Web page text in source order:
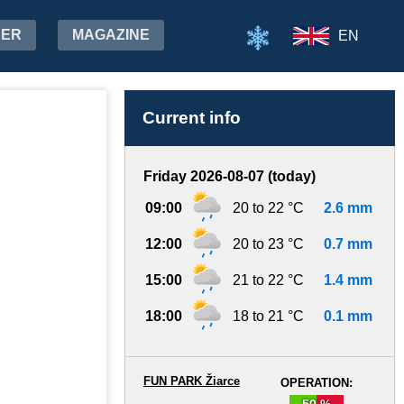
MAGAZINE EN
Current info
Friday 2026-08-07 (today)
09:00 20 to 22 °C 2.6 mm
12:00 20 to 23 °C 0.7 mm
15:00 21 to 22 °C 1.4 mm
18:00 18 to 21 °C 0.1 mm
OPERATION:
FUN PARK Žiarce